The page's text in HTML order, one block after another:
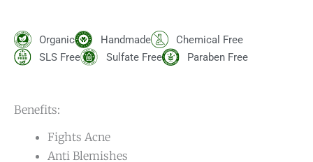
Organic Handmade
Chemical Free
SLS Free
Sulfate Free Paraben Free
Benefits:
Fights Acne
Anti Blemishes